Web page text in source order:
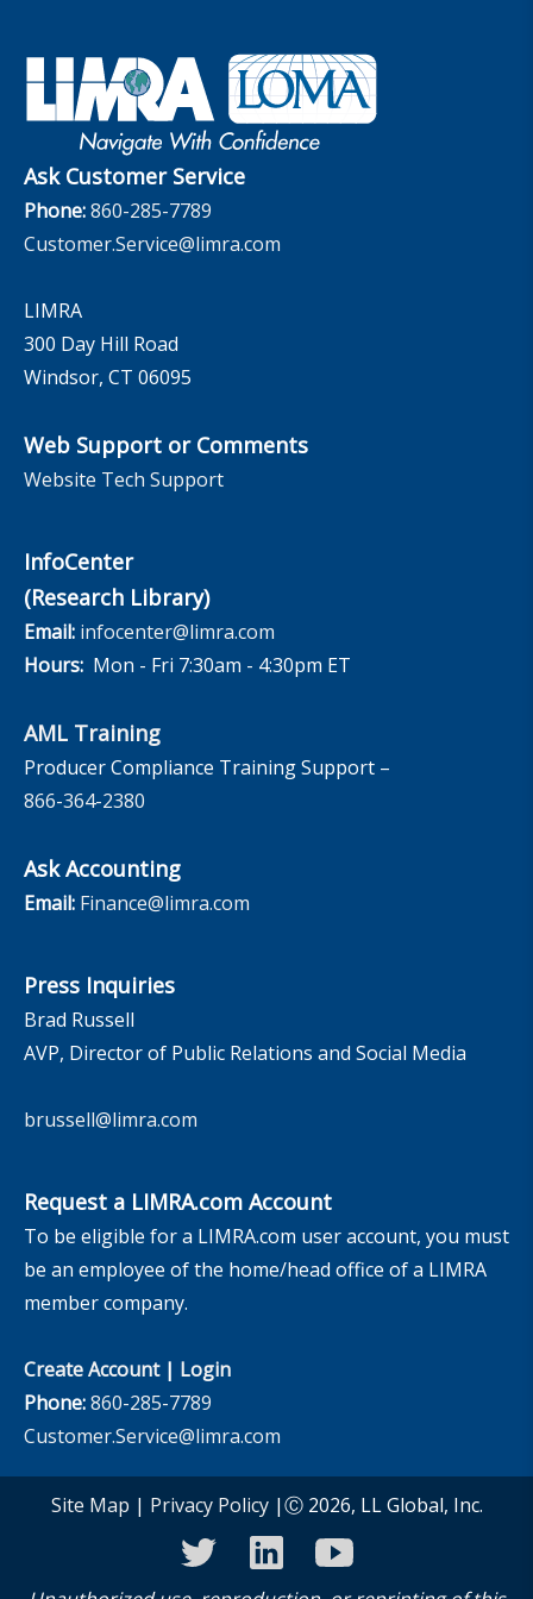
Experience Studies
InfoCenter
Retirement Income Resources
Publications and Podcasts
Governance
Careers
The InfoCenter
Ask Customer Service
Phone:860-285-7789
Customer.Service@limra.com
LIMRA
300 Day Hill Road
Windsor, CT 06095
Web Support or Comments
Website Tech Support
InfoCenter
(Research Library)
Email: infocenter@limra.com
Hours: Mon - Fri 7:30am - 4:30pm ET
AML Training
Producer Compliance Training Support –
866-364-2380
Ask Accounting
Email: Finance@limra.com
Press Inquiries
Brad Russell
AVP, Director of Public Relations and Social Media
brussell@limra.com
Request a LIMRA.com Account
To be eligible for a LIMRA.com user account, you must
be an employee of the home/head office of a LIMRA
member company.
Create Account| Login
Phone:860-285-7789
Customer.Service@limra.com
Site Map | Privacy Policy|Ⓒ 2026, LL Global, Inc.
twitterlinkedinyoutube